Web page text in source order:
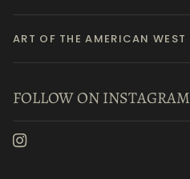
ART OF THE AMERICAN WEST
FOLLOW ON INSTAGRAM